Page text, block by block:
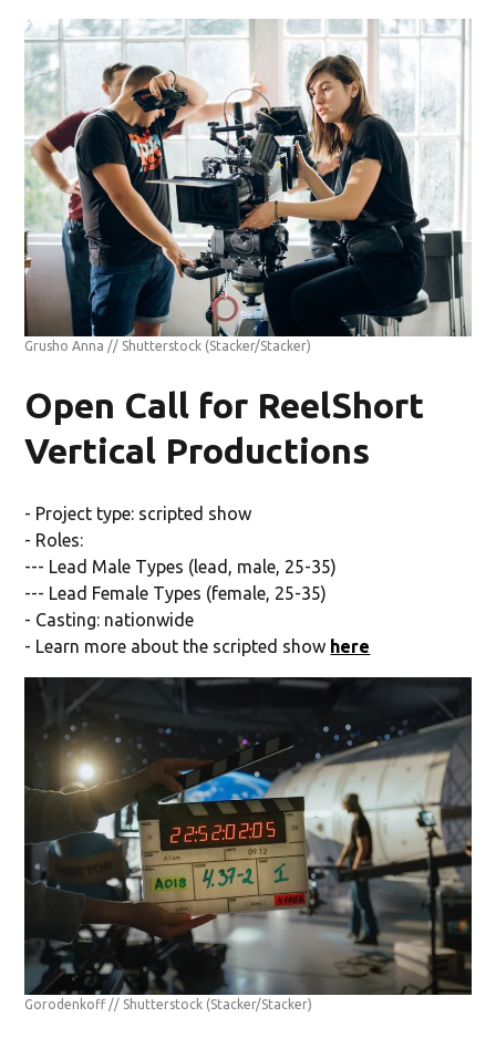
Grusho Anna // Shutterstock (Stacker/Stacker)
Open Call for ReelShort
Vertical Productions
- Project type: scripted show
- Roles:
--- Lead Male Types (lead, male, 25-35)
--- Lead Female Types (female, 25-35)
- Casting: nationwide
- Learn more about the scripted show here
Gorodenkoff // Shutterstock (Stacker/Stacker)